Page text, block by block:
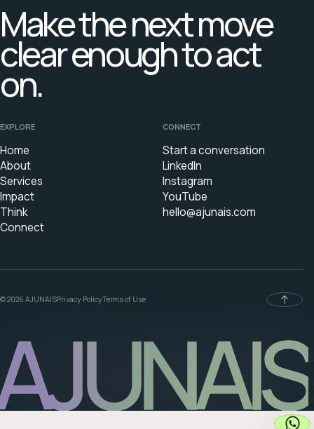
Make the next move
clear enough to act
on.
EXPLORE
Home
About
Services
Impact
Think
Connect
CONNECT
Start a conversation
LinkedIn
Instagram
YouTube
hello@ajunais.com
© 2026 AJUNAISPrivacy PolicyTerms of Use